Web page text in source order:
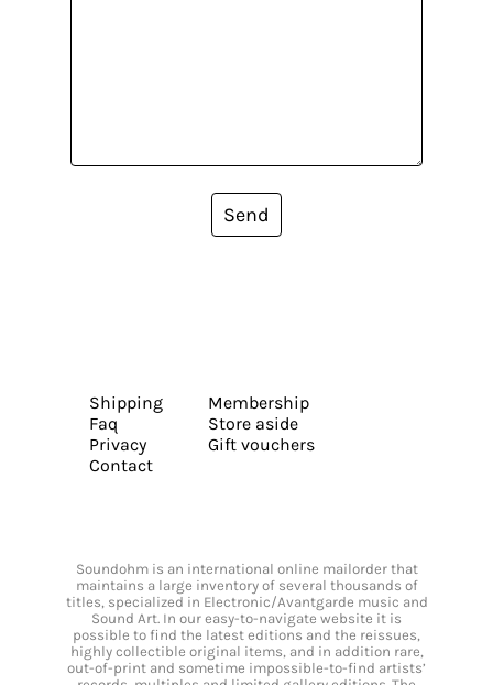
Send
Shipping
Faq
Privacy
Contact
Membership
Store aside
Gift vouchers
Soundohm is an international online mailorder that
maintains a large inventory of several thousands of
titles, specialized in Electronic/Avantgarde music and
Sound Art. In our easy-to-navigate website it is
possible to find the latest editions and the reissues,
highly collectible original items, and in addition rare,
out-of-print and sometime impossible-to-find artists’